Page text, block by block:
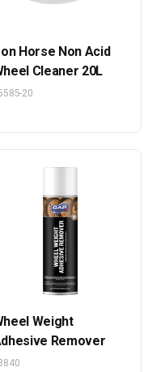
Horse Non Acid
Cleaner 20L
20
Weight
Remover